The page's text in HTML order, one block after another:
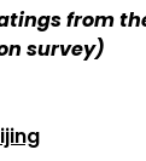
from
survey)